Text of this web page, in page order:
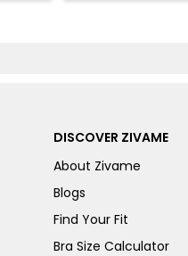
DISCOVER ZIVAME
About Zivame
Blogs
Find Your Fit
Bra Size Calculator